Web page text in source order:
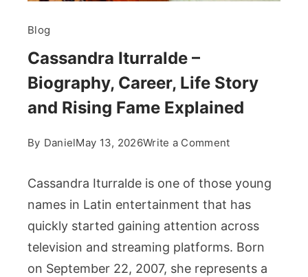
Blog
Cassandra Iturralde –
Biography, Career, Life Story
and Rising Fame Explained
By DanielMay 13, 2026Write a Commenton
Iturralde
Biography,
Career,
Life
Story
Cassandra Iturralde is one of those young
names in Latin entertainment that has
quickly started gaining attention across
television and streaming platforms. Born
on September 22, 2007, she represents a